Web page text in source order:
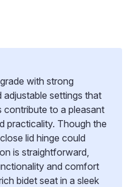
with strong
settings that
to a pleasant
practicality. Though the
lid hinge could
is straightforward,
and comfort
bidet seat in a sleek